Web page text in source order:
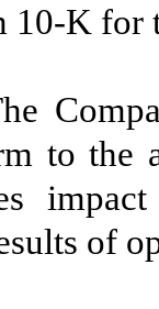
10-K for
to the
impact
of